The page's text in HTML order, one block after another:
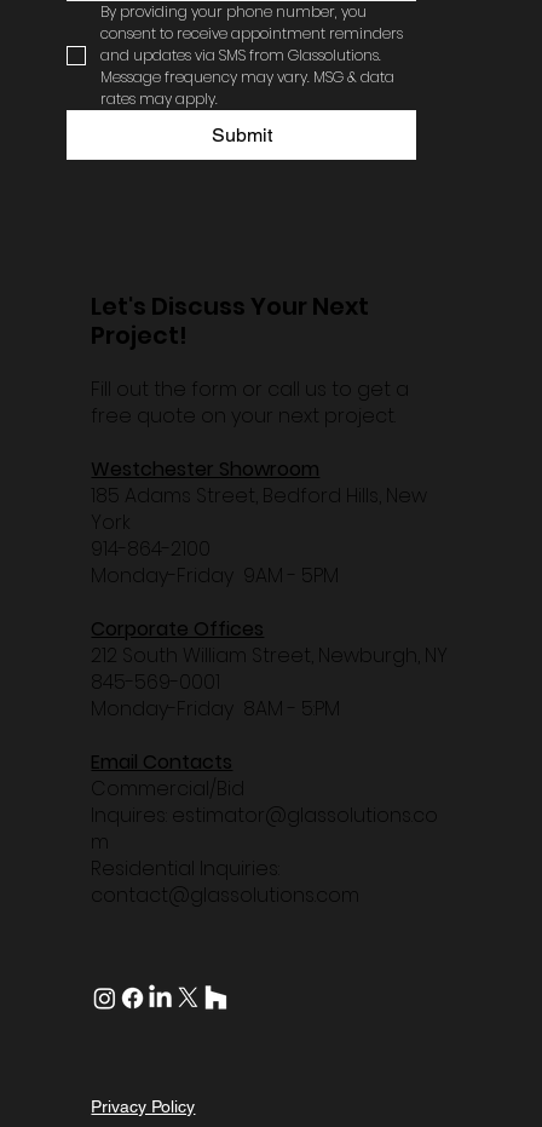
Let's Discuss Your Next
Project!
Fill out the form or call us to get a
free quote on your next project.
Westchester Showroom
185 Adams Street, Bedford Hills, New
York
914-864-2100
Monday-Friday 9AM - 5PM
Corporate Offices
212 South William Street, Newburgh, NY
845-569-0001
Monday-Friday 8AM - 5:PM
Email Contacts
Commercial/Bid
Inquires: estimator@glassolutions.co
m
Residential Inquiries:
contact@glassolutions.com
Privacy Policy
By providing your phone number, you
consent to receive appointment reminders
and updates via SMS from Glassolutions.
Message frequency may vary. MSG & data
rates may apply.
Submit